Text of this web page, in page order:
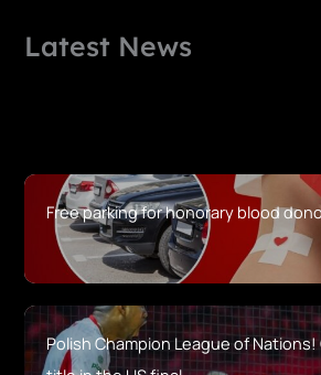
Latest News
Free parking for honorary blood
Polish Champion League of